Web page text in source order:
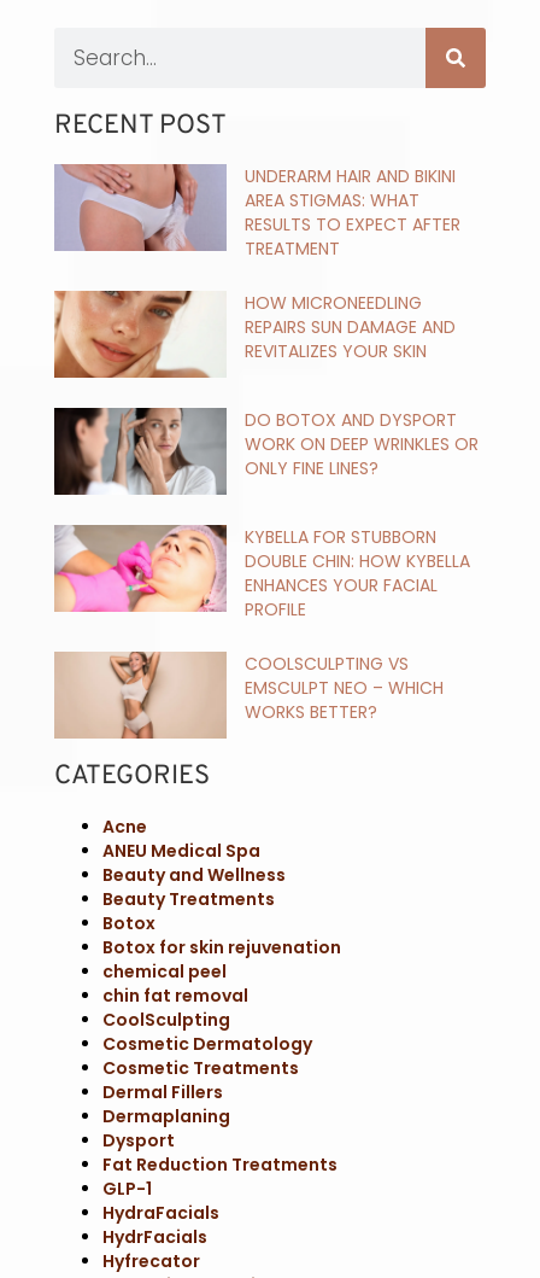
RECENT POST
UNDERARM HAIR AND BIKINI
AREA STIGMAS: WHAT
RESULTS TO EXPECT AFTER
TREATMENT
HOW MICRONEEDLING
REPAIRS SUN DAMAGE AND
REVITALIZES YOUR SKIN
DO BOTOX AND DYSPORT
WORK ON DEEP WRINKLES OR
ONLY FINE LINES?
KYBELLA FOR STUBBORN
DOUBLE CHIN: HOW KYBELLA
ENHANCES YOUR FACIAL
PROFILE
COOLSCULPTING VS
EMSCULPT NEO – WHICH
WORKS BETTER?
CATEGORIES
Acne
ANEU Medical Spa
Beauty and Wellness
Beauty Treatments
Botox
Botox for skin rejuvenation
chemical peel
chin fat removal
CoolSculpting
Cosmetic Dermatology
Cosmetic Treatments
Dermal Fillers
Dermaplaning
Dysport
Fat Reduction Treatments
GLP-1
HydraFacials
HydrFacials
Hyfrecator